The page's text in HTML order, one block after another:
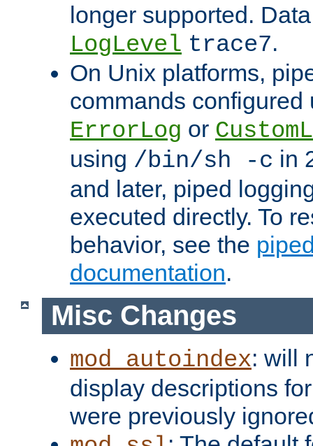
longer supported.
LogLevel trace7.
On Unix platforms,
commands configured
ErrorLog or
using /bin/sh -c in
and later, piped
executed directly. To
behavior, see the
documentation.
Misc Changes
mod_autoindex: will
display descriptions
were previously